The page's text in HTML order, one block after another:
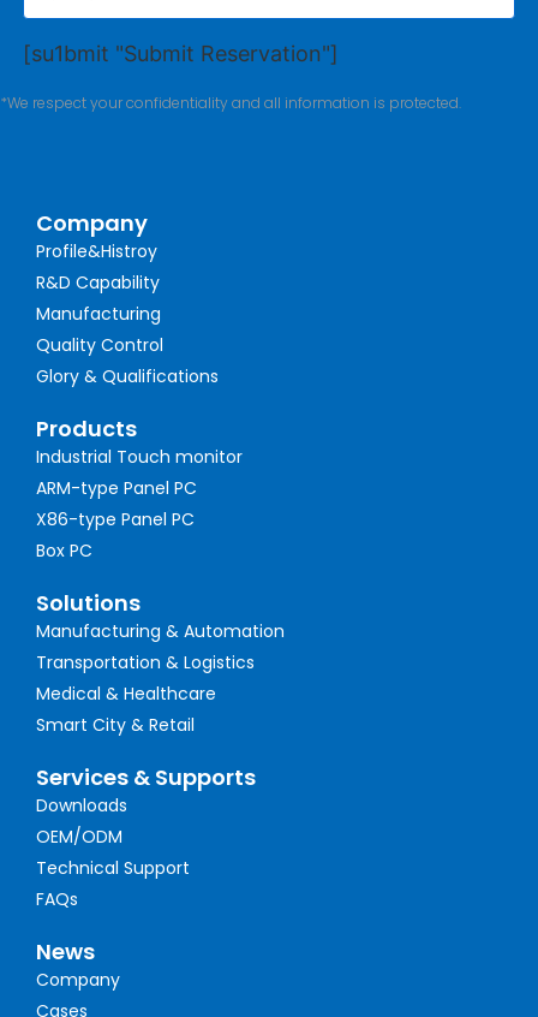
[su1bmit "Submit Reservation"]
*We respect your confidentiality and all information is protected.
Company
Profile&Histroy
R&D Capability
Manufacturing
Quality Control
Glory & Qualifications
Products
Industrial Touch monitor
ARM-type Panel PC
X86-type Panel PC
Box PC
Solutions
Manufacturing & Automation
Transportation & Logistics
Medical & Healthcare
Smart City & Retail
Services & Supports
Downloads
OEM/ODM
Technical Support
FAQs
News
Company
Cases